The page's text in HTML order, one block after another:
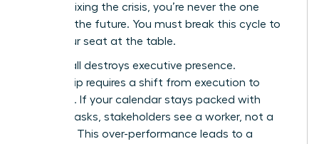
the one fixing the crisis, you’re never the one
planning the future. You must break this cycle to
claim your seat at the table.
Doing it all destroys executive presence.
Leadership requires a shift from execution to
influence. If your calendar stays packed with
tactical tasks, stakeholders see a worker, not a
visionary. This over-performance leads to a